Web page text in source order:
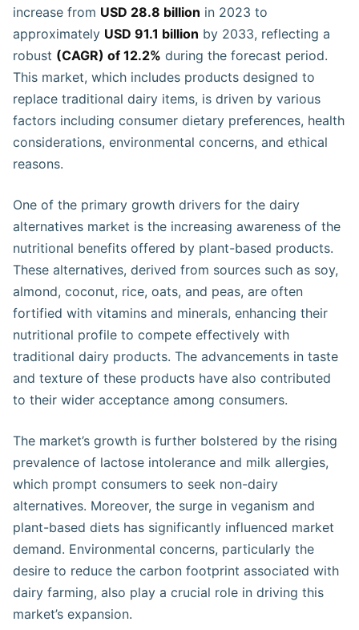
increase from USD 28.8 billion in 2023 to
approximately USD 91.1 billion by 2033, reflecting a
robust (CAGR) of 12.2% during the forecast period.
This market, which includes products designed to
replace traditional dairy items, is driven by various
factors including consumer dietary preferences, health
considerations, environmental concerns, and ethical
reasons.
One of the primary growth drivers for the dairy
alternatives market is the increasing awareness of the
nutritional benefits offered by plant-based products.
These alternatives, derived from sources such as soy,
almond, coconut, rice, oats, and peas, are often
fortified with vitamins and minerals, enhancing their
nutritional profile to compete effectively with
traditional dairy products. The advancements in taste
and texture of these products have also contributed
to their wider acceptance among consumers​​.
The market’s growth is further bolstered by the rising
prevalence of lactose intolerance and milk allergies,
which prompt consumers to seek non-dairy
alternatives. Moreover, the surge in veganism and
plant-based diets has significantly influenced market
demand. Environmental concerns, particularly the
desire to reduce the carbon footprint associated with
dairy farming, also play a crucial role in driving this
market’s expansion​​.